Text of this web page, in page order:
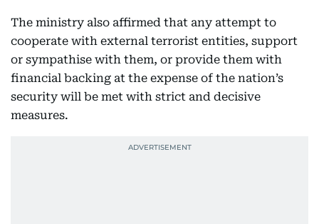
The ministry also affirmed that any attempt to
cooperate with external terrorist entities, support
or sympathise with them, or provide them with
financial backing at the expense of the nation’s
security will be met with strict and decisive
measures.